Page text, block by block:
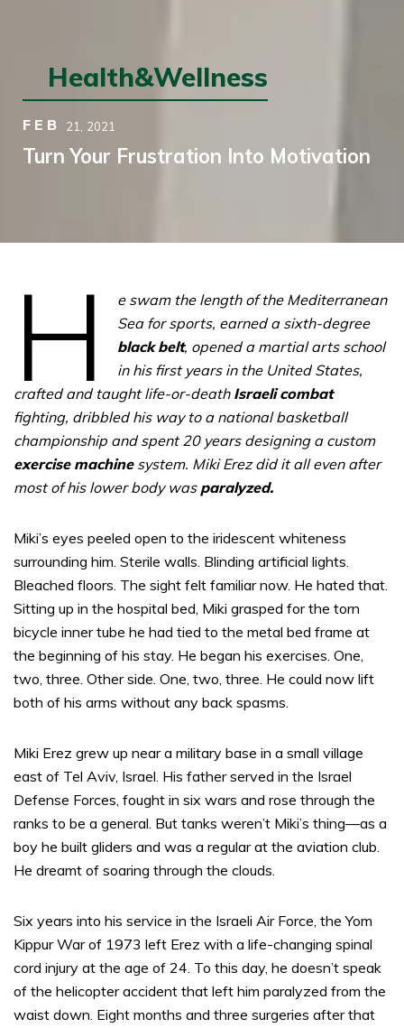
Health&Wellness
FEB 21, 2021
Turn Your Frustration Into Motivation
H
e swam the length of the Mediterranean
Sea for sports, earned a sixth-degree
black belt, opened a martial arts school
in his first years in the United States,
crafted and taught life-or-death Israeli combat
fighting, dribbled his way to a national basketball
championship and spent 20 years designing a custom
exercise machinesystem. Miki Erez did it all even after
most of his lower body was paralyzed.
Miki’s eyes peeled open to the iridescent whiteness
surrounding him. Sterile walls. Blinding artificial lights.
Bleached floors. The sight felt familiar now. He hated that.
Sitting up in the hospital bed, Miki grasped for the torn
bicycle inner tube he had tied to the metal bed frame at
the beginning of his stay. He began his exercises. One,
two, three. Other side. One, two, three. He could now lift
both of his arms without any back spasms.
Miki Erez grew up near a military base in a small village
east of Tel Aviv, Israel. His father served in the Israel
Defense Forces, fought in six wars and rose through the
ranks to be a general. But tanks weren’t Miki’s thing—as a
boy he built gliders and was a regular at the aviation club.
He dreamt of soaring through the clouds.
Six years into his service in the Israeli Air Force, the Yom
Kippur War of 1973 left Erez with a life-changing spinal
cord injury at the age of 24. To this day, he doesn’t speak
of the helicopter accident that left him paralyzed from the
waist down. Eight months and three surgeries after that